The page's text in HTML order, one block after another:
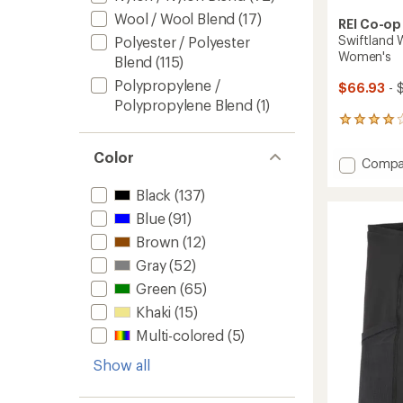
Wool / Wool Blend (17)
Polyester / Polyester
Blend (115)
Polypropylene /
Polypropylene Blend (1)
Color
Black (137)
Blue(91)
Brown (12)
Gray(52)
Green (65)
Khaki (15)
Multi-colored (5)
Show all
REI Co-op
Swiftland
Women's
$66.93 -
25
an
stars
Add
Jacket
to